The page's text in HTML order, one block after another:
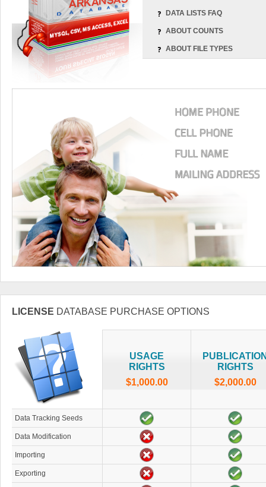
DATA LISTS FAQ
ABOUT COUNTS
ABOUT FILE TYPES
LICENSE DATABASE PURCHASE OPTIONS
USAGE
RIGHTS
$1,000.00
RIGHTS
$2,000.00
Data Tracking Seeds
Data Modification
Importing
Exporting